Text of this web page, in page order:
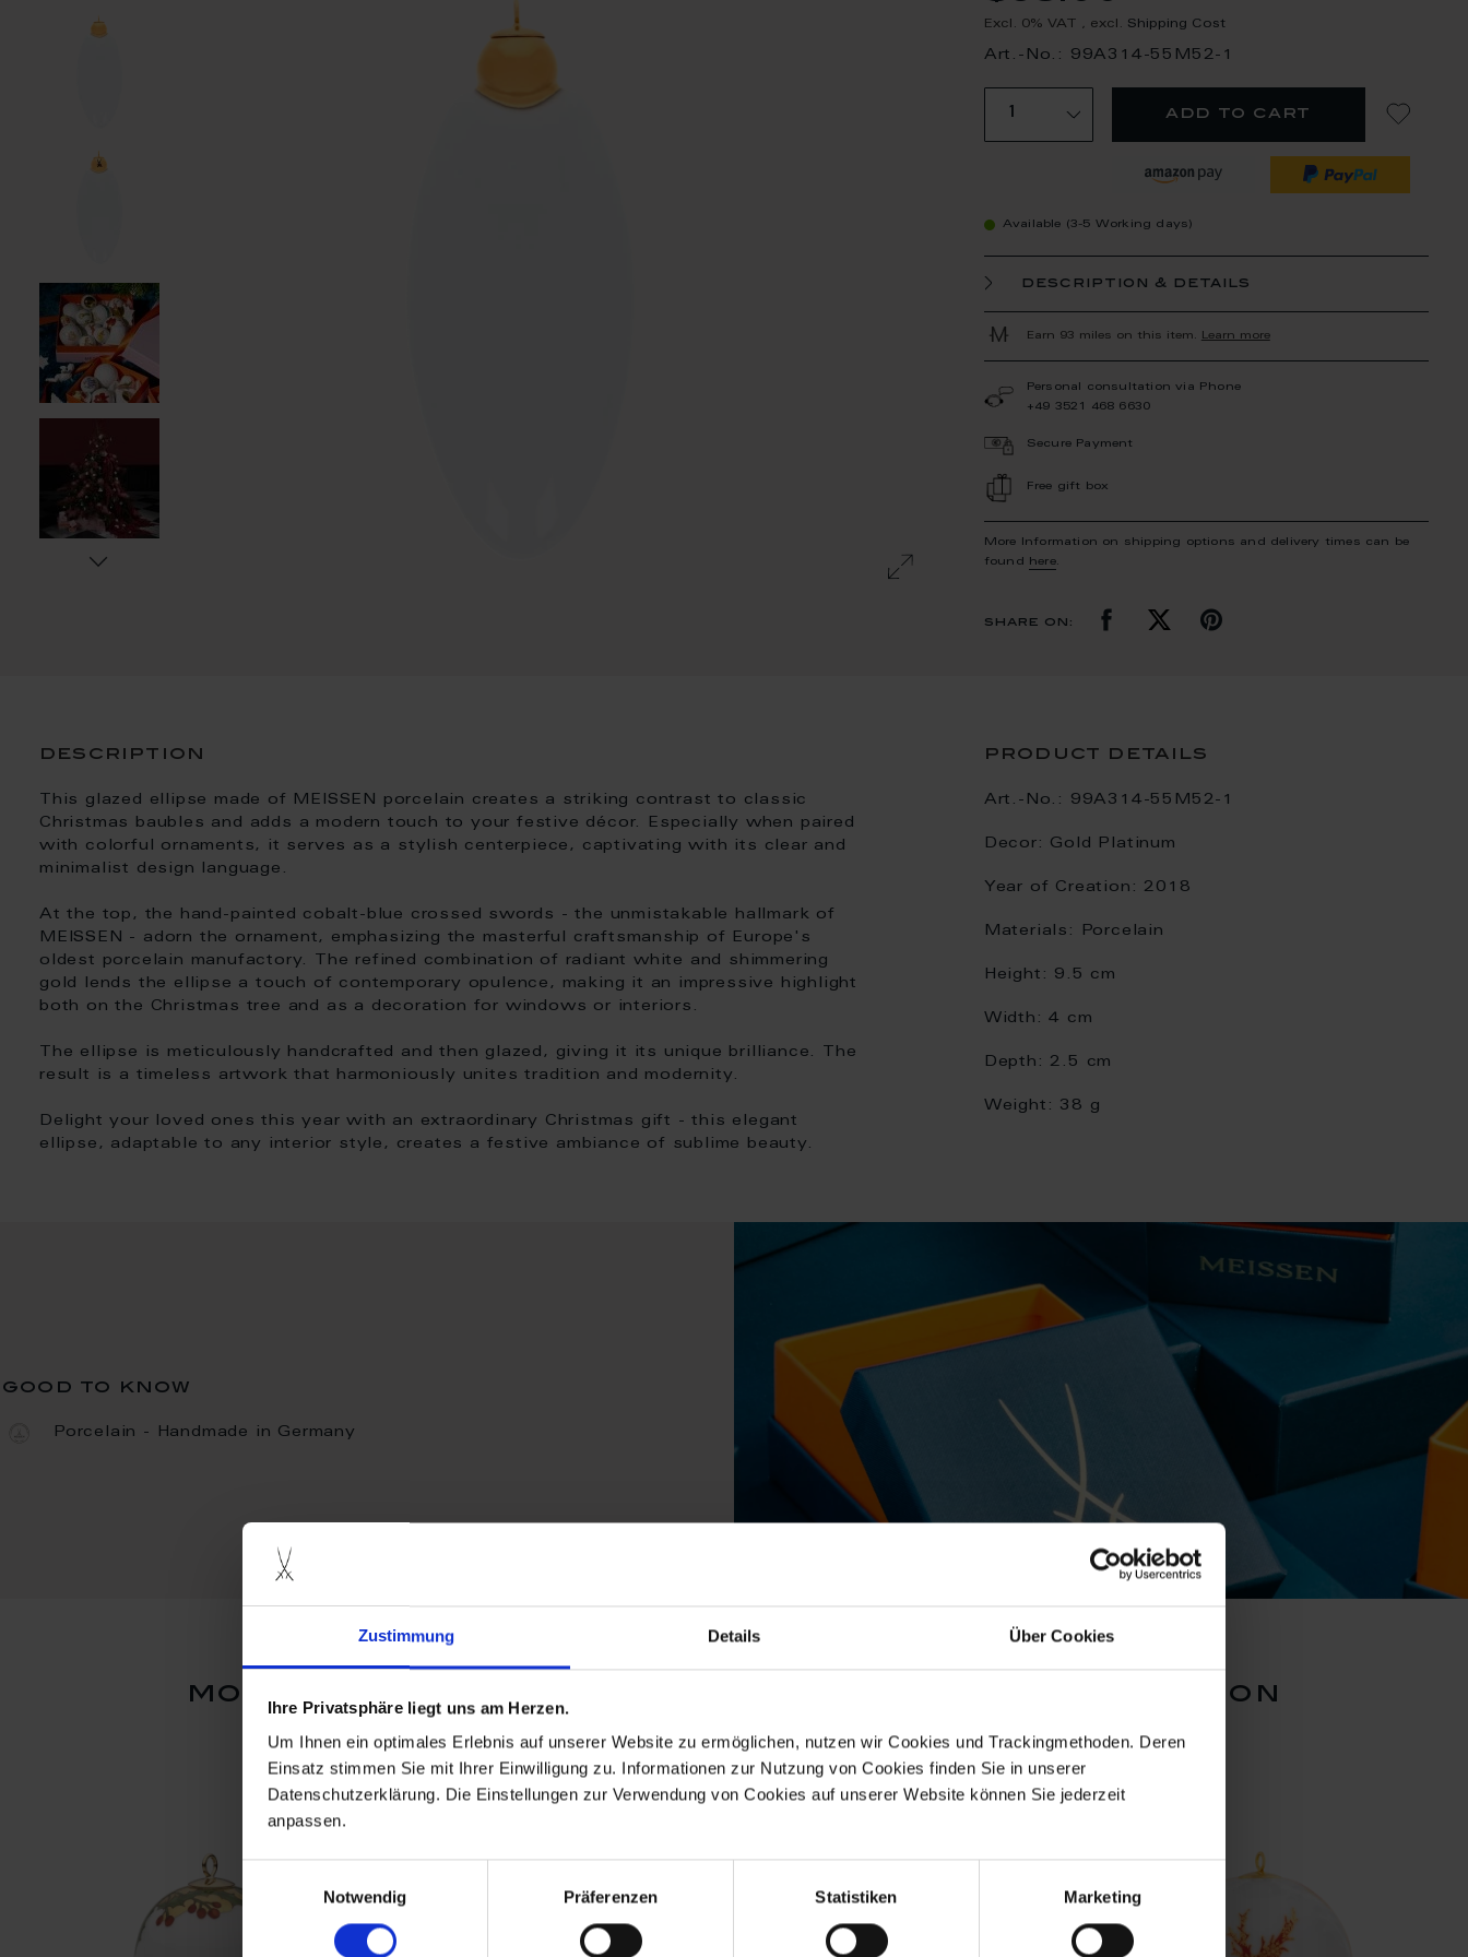
Zustimmung Details Über Cookies
Ihre Privatsphäre liegt uns am Herzen.
Um Ihnen ein optimales Erlebnis auf unserer Website zu ermöglichen, nutzen wir Cookies und Trackingmethoden. Deren
Einsatz stimmen Sie mit Ihrer Einwilligung zu. Informationen zur Nutzung von Cookies finden Sie in unserer
Datenschutzerklärung. Die Einstellungen zur Verwendung von Cookies auf unserer Website können Sie jederzeit
anpassen.
Notwendig
Präferenzen Statistiken Marketing
Excl. 0% VAT , excl. Shipping Cost
Art.-No.: 99A314-55M52-1
add to cart
Available (3-5 Working days)
description & details
Earn 93 miles on this item. Learn more
Personal consultation via Phone
+49 3521 468 6630
Secure Payment
Free gift box
More Information on shipping options and delivery times can be
found
here.
share on:
description
This glazed ellipse made of MEISSEN porcelain creates a striking contrast to classic
Christmas baubles and adds a modern touch to your festive décor. Especially when paired
with colorful ornaments, it serves as a stylish centerpiece, captivating with its clear and
minimalist design language.
At the top, the hand-painted cobalt-blue crossed swords - the unmistakable hallmark of
MEISSEN - adorn the ornament, emphasizing the masterful craftsmanship of Europe's
oldest porcelain manufactory. The refined combination of radiant white and shimmering
gold lends the ellipse a touch of contemporary opulence, making it an impressive highlight
both on the Christmas tree and as a decoration for windows or interiors.
The ellipse is meticulously handcrafted and then glazed, giving it its unique brilliance. The
result is a timeless artwork that harmoniously unites tradition and modernity.
Delight your loved ones this year with an extraordinary Christmas gift - this elegant
ellipse, adaptable to any interior style, creates a festive ambiance of sublime beauty.
product details
Art.-No.: 99A314-55M52-1
Decor: Gold Platinum
Year of Creation: 2018
Materials: Porcelain
Height: 9.5 cm
Width: 4 cm
Depth: 2.5 cm
Weight: 38 g
good to know
Porcelain - Handmade in Germany
more products from the tree decoration collection